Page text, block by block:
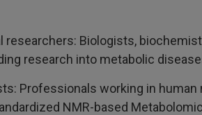
researchers: Biologists,
research into metabolic
Professionals working in
NMR-based